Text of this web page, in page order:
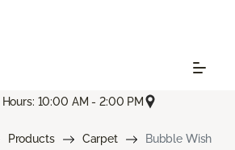
10:00 AM - 2:00 PM
Products Carpet Bubble Wish